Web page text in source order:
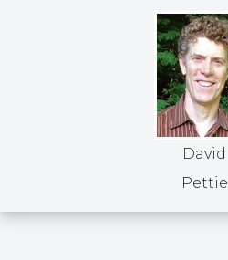
David
Pettie